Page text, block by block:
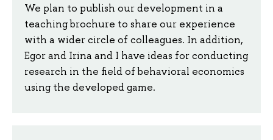
We plan to publish our development in a
teaching brochure to share our experience
with a wider circle of colleagues. In addition,
Egor and Irina and I have ideas for conducting
research in the field of behavioral economics
using the developed game.